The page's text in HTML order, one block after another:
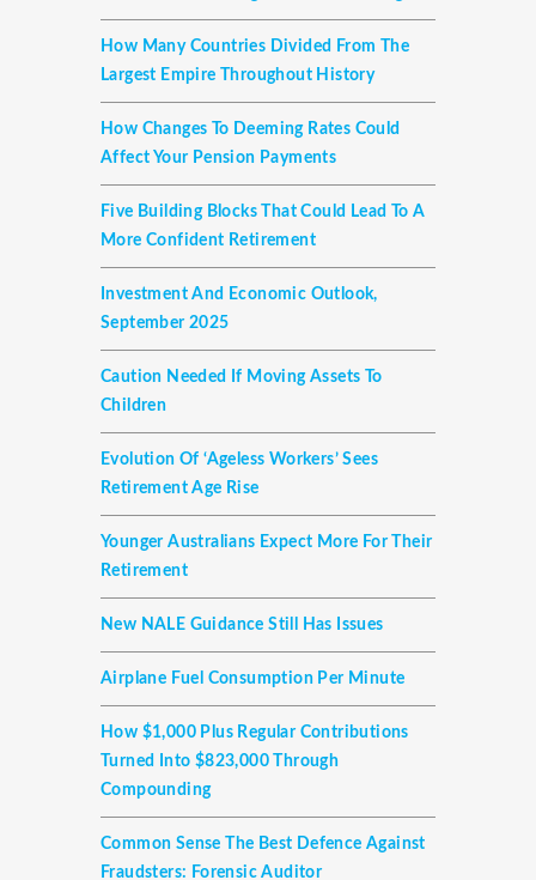
How Many Countries Divided From The
Largest Empire Throughout History
How Changes To Deeming Rates Could
Affect Your Pension Payments
Five Building Blocks That Could Lead To A
More Confident Retirement
Investment And Economic Outlook,
September 2025
Caution Needed If Moving Assets To
Children
Evolution Of ‘ageless Workers’ Sees
Retirement Age Rise
Younger Australians Expect More For Their
Retirement
New NALE Guidance Still Has Issues
Airplane Fuel Consumption Per Minute
How $1,000 Plus Regular Contributions
Turned Into $823,000 Through
Compounding
Common Sense The Best Defence Against
Fraudsters: Forensic Auditor